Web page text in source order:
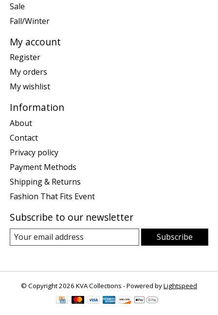
Sale
Fall/Winter
My account
Register
My orders
My wishlist
Information
About
Contact
Privacy policy
Payment Methods
Shipping & Returns
Fashion That Fits Event
Subscribe to our newsletter
Subscribe
© Copyright 2026 KVA Collections - Powered byLightspeed